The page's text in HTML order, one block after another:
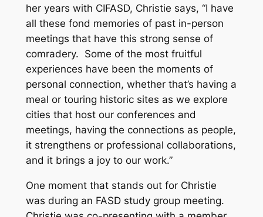
her years with CIFASD, Christie says, “I have
all these fond memories of past in-person
meetings that have this strong sense of
comradery. Some of the most fruitful
experiences have been the moments of
personal connection, whether that’s having a
meal or touring historic sites as we explore
cities that host our conferences and
meetings, having the connections as people,
it strengthens or professional collaborations,
and it brings a joy to our work.”
One moment that stands out for Christie
was during an FASD study group meeting.